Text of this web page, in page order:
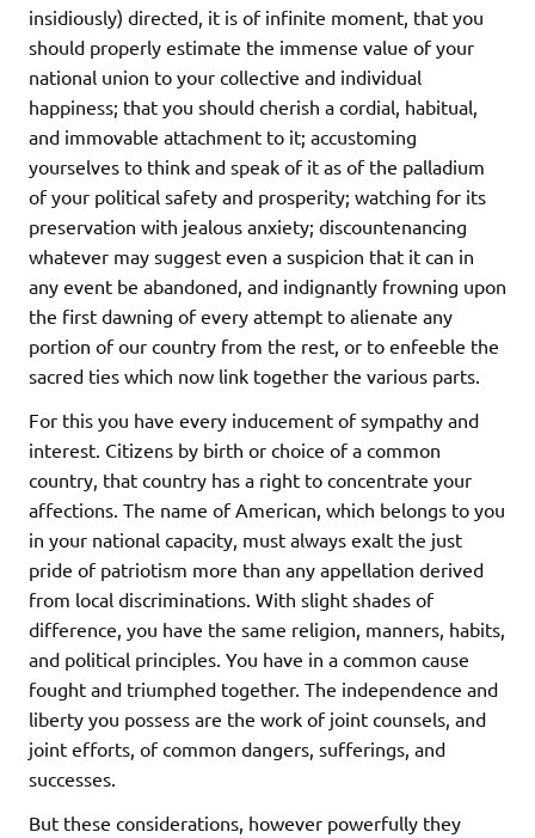
insidiously) directed, it is of infinite moment, that you
should properly estimate the immense value of your
national union to your collective and individual
happiness; that you should cherish a cordial, habitual,
and immovable attachment to it; accustoming
yourselves to think and speak of it as of the palladium
of your political safety and prosperity; watching for its
preservation with jealous anxiety; discountenancing
whatever may suggest even a suspicion that it can in
any event be abandoned, and indignantly frowning upon
the first dawning of every attempt to alienate any
portion of our country from the rest, or to enfeeble the
sacred ties which now link together the various parts.
For this you have every inducement of sympathy and
interest. Citizens by birth or choice of a common
country, that country has a right to concentrate your
affections. The name of American, which belongs to you
in your national capacity, must always exalt the just
pride of patriotism more than any appellation derived
from local discriminations. With slight shades of
difference, you have the same religion, manners, habits,
and political principles. You have in a common cause
fought and triumphed together. The independence and
liberty you possess are the work of joint counsels, and
joint efforts, of common dangers, sufferings, and
successes.
But these considerations, however powerfully they